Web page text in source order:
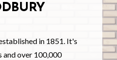
in 1851. It's
and over 100,000